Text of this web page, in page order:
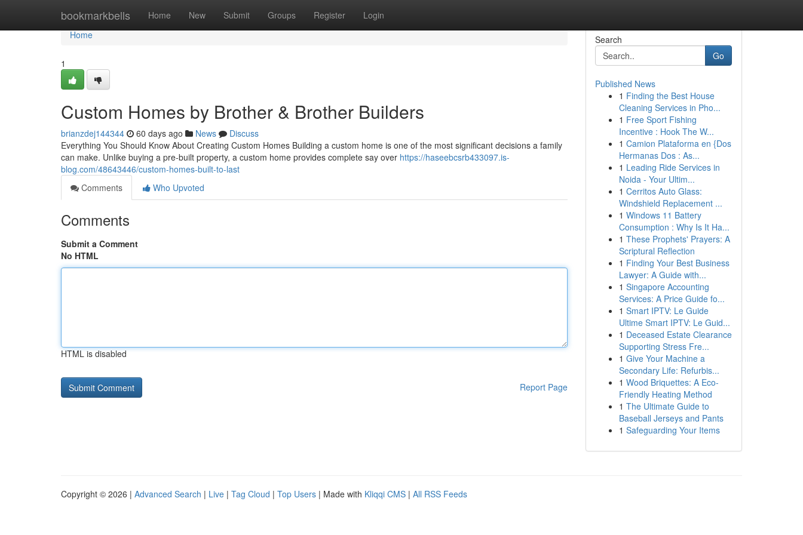
bookmarkbells Home New Submit Groups Register Login
Home
Home
1
Custom Homes by Brother & Brother Builders
brianzdej144344 60 days ago News
Discuss
Everything You Should Know About Creating Custom Homes Building a custom home is one of the most significant decisions a family
can make. Unlike buying a pre-built property, a custom home provides complete say over https://haseebcsrb433097.is-
blog.com/48643446/custom-homes-built-to-last
Comments
Who Upvoted
Comments
Submit a Comment
No HTML
HTML is disabled
Report Page
Search
Go
Published News
1 Finding the Best House
Cleaning Services in Pho...
1 Free Sport Fishing
Incentive : Hook The W...
1 Camion Plataforma en {Dos
Hermanas Dos : As...
1 Leading Ride Services in
Noida - Your Ultim...
1 Cerritos Auto Glass:
Windshield Replacement ...
1 Windows 11 Battery
Consumption : Why Is It Ha...
1 These Prophets' Prayers: A
Scriptural Reflection
1 Finding Your Best Business
Lawyer: A Guide with...
1 Singapore Accounting
Services: A Price Guide fo...
1 Smart IPTV: Le Guide
Ultime Smart IPTV: Le Guid...
1 Deceased Estate Clearance
Supporting Stress Fre...
1 Give Your Machine a
Secondary Life: Refurbis...
1 Wood Briquettes: A Eco-
Friendly Heating Method
1 The Ultimate Guide to
Baseball Jerseys and Pants
1 Safeguarding Your Items
Copyright © 2026 | Advanced Search | Live | Tag Cloud | Top Users | Made with Kliqqi CMS | All RSS Feeds